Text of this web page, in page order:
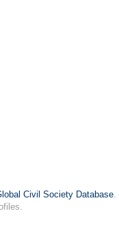
Civil Society Database.